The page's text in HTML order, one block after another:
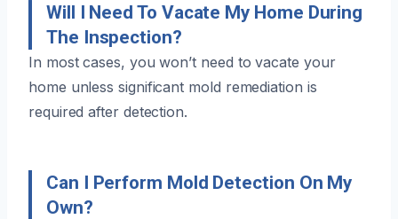
Will I Need To Vacate My Home During
The Inspection?
In most cases, you won’t need to vacate your
home unless significant mold remediation is
required after detection.
Can I Perform Mold Detection On My
Own?